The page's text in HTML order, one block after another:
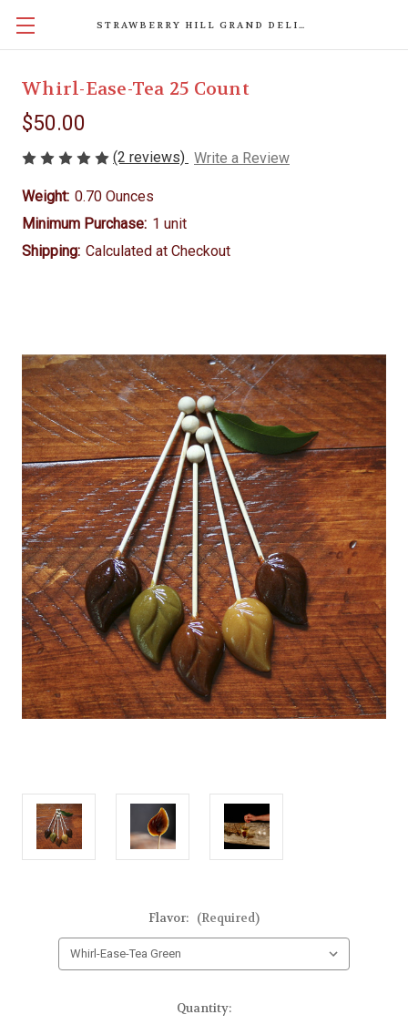
STRAWBERRY HILL GRAND DELIGHTS
Whirl-Ease-Tea 25 Count
$50.00
(2 reviews) Write a Review
Weight: 0.70 Ounces
Minimum Purchase: 1 unit
Shipping: Calculated at Checkout
Flavor: (Required)
Quantity: